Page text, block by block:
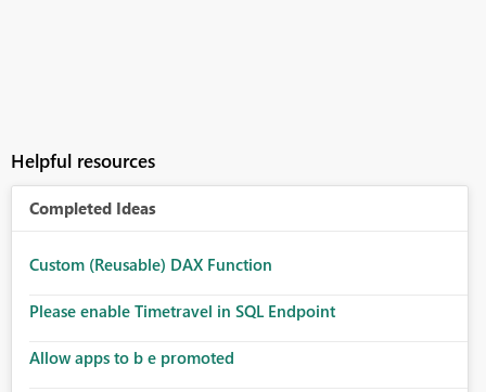
Helpful resources
Completed Ideas
Custom (Reusable) DAX Function
Please enable Timetravel in SQL Endpoint
Allow apps to b e promoted